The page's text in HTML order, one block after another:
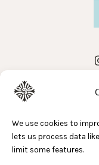
We use cookies to
lets us process data
limit some features.